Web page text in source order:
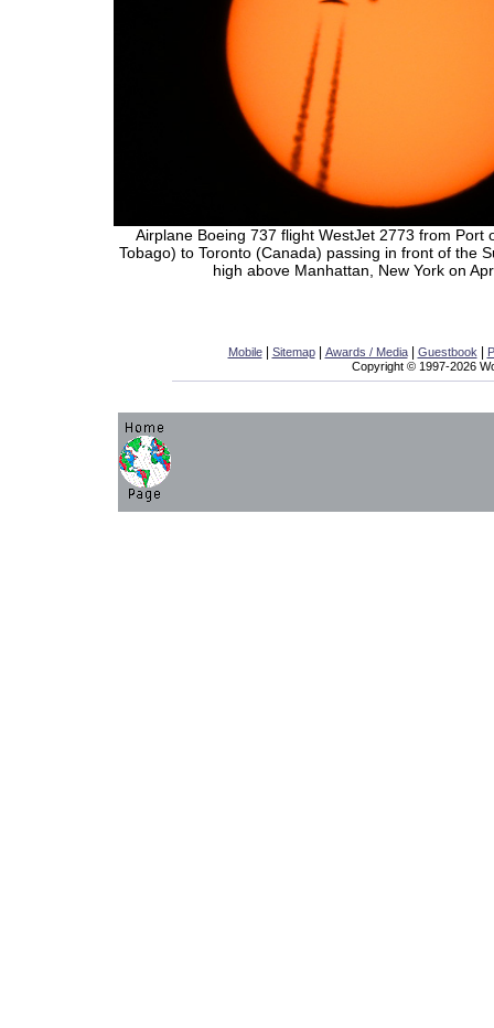
Airplane Boeing 737 flight WestJet 2773 from Port
Tobago) to Toronto (Canada) passing in front of the
high above Manhattan, New York on
Mobile| Sitemap| Awards / Media| Guestbook|
Copyright © 1997-2026